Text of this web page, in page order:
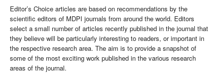
Editor’s Choice articles are based on recommendations by the
scientific editors of MDPI journals from around the world. Editors
select a small number of articles recently published in the journal that
they believe will be particularly interesting to readers, or important in
the respective research area. The aim is to provide a snapshot of
some of the most exciting work published in the various research
areas of the journal.